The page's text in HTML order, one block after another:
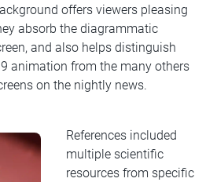
offers viewers pleasing
absorb the diagrammatic
and also helps distinguish
animation from the many others
on the nightly news.
References included
multiple scientific
resources from specific